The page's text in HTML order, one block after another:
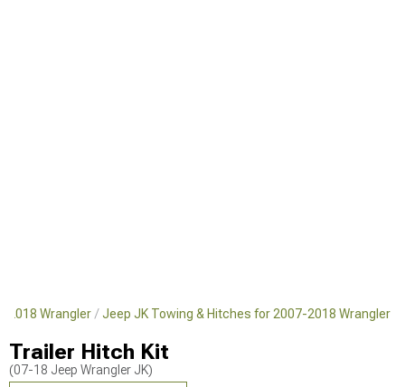
2018 Wrangler Jeep JK Towing & Hitches for 2007-2018 Wrangler
Trailer Hitch Kit
(07-18 Jeep Wrangler JK)